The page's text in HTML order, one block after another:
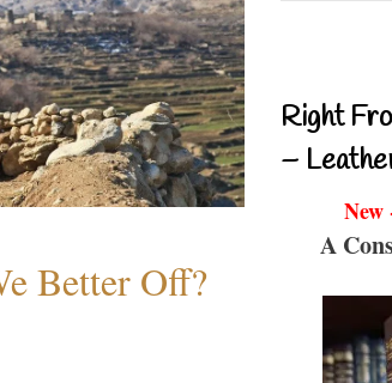
Better Off?
Right
–
New
A